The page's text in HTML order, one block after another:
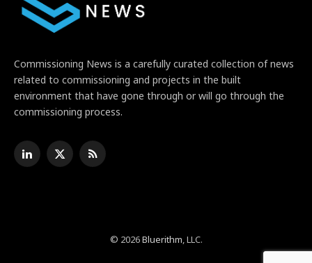
Commissioning News is a carefully curated collection of news
related to commissioning and projects in the built
environment that have gone through or will go through the
commissioning process.
LinkedIn
X
RSS
© 2026Bluerithm, LLC.